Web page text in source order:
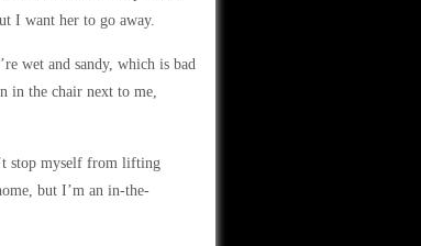
I want her to go away.
wet and sandy, which is bad
in the chair next to me,
stop myself from lifting
but I’m an in-the-